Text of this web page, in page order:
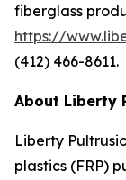
fiberglass
https://
(412) 466-8611.
About Liberty
Liberty
plastics (FRP)